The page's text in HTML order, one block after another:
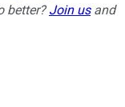
better?Join usand